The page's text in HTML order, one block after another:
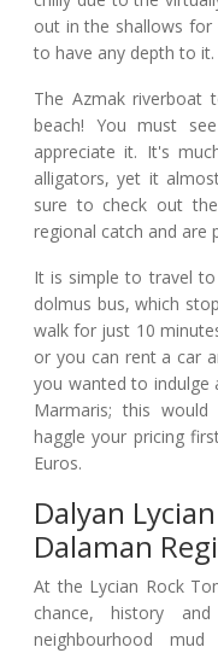
out in the shallows
to have any depth to it.
The Azmak
beach! You must
appreciate it. It's
alligators, yet it
sure to check out
regional catch and are
It is simple to travel
dolmus bus, which
walk for just 10
or you can rent a car
you wanted to indulge
Marmaris; this
haggle your pricing
Euros.
Dalyan
Dalaman
At the Lycian Rock
chance, history
neighbourhood